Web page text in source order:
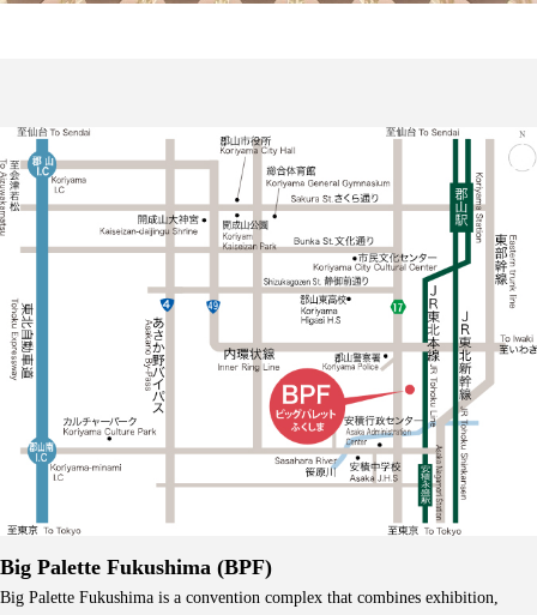
Big Palette Fukushima (BPF)
Big Palette Fukushima is a convention complex that combines exhibition,